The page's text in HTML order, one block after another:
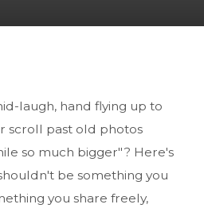
laugh, hand flying up to
scroll past old photos
so much bigger"? Here's
be something you
you share freely,